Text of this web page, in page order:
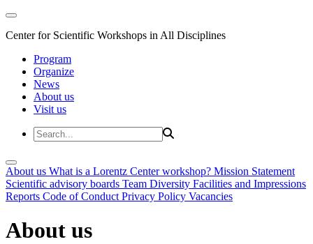
Center for Scientific Workshops in All Disciplines
Program
Organize
News
About us
Visit us
About us What is a Lorentz Center workshop? Mission Statement
Scientific advisory boards Team Diversity Facilities and Impressions
Reports Code of Conduct Privacy Policy Vacancies
About us